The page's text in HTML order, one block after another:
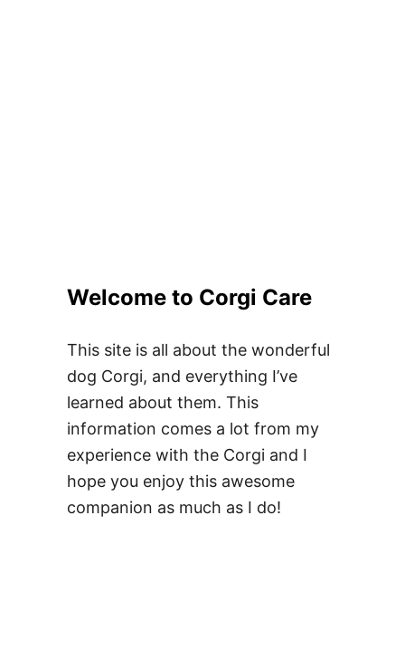
Welcome to Corgi Care
This site is all about the wonderful
dog Corgi, and everything I’ve
learned about them. This
information comes a lot from my
experience with the Corgi and I
hope you enjoy this awesome
companion as much as I do!